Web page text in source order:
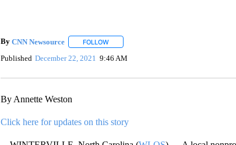
By CNN Newsource FOLLOWFOLLOW "" TO RECEIVE NOTIFICATIONS
Published December 22, 2021 9:46 AM
By Annette Weston
Click here for updates on this story